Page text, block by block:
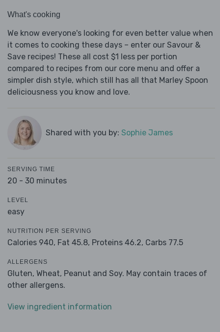
What's cooking
We know everyone's looking for even better value when
it comes to cooking these days – enter our Savour &
Save recipes! These all cost $1 less per portion
compared to recipes from our core menu and offer a
simpler dish style, which still has all that Marley Spoon
deliciousness you know and love.
Shared with you by: Sophie James
SERVING TIME
20 - 30 minutes
LEVEL
easy
NUTRITION PER SERVING
Calories 940, Fat 45.8, Proteins 46.2, Carbs 77.5
ALLERGENS
Gluten, Wheat, Peanut and Soy. May contain traces of
other allergens.
View ingredient information